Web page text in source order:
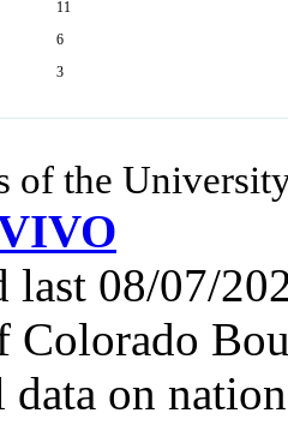
11
6
3
of the
last 08/07/
Colorado
data on